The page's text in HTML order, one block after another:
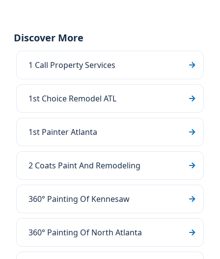
Discover More
1 Call Property Services
1st Choice Remodel ATL
1st Painter Atlanta
2 Coats Paint And Remodeling
360° Painting Of Kennesaw
360° Painting Of North Atlanta